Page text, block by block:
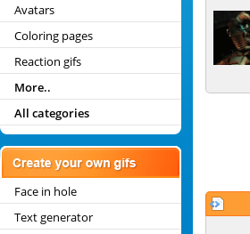
Avatars
Coloring pages
Reaction gifs
More..
All categories
Face in hole
Text generator